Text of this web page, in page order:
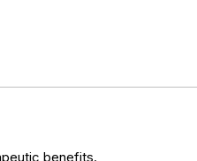
benefits.